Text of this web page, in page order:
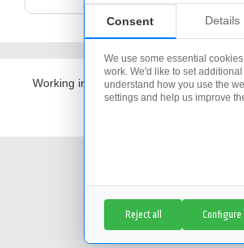
Consent Details
We use some essential
work. We'd like to set
understand how you use the
settings and help us improve
Reject all Configure
Working in partnership withThe Access